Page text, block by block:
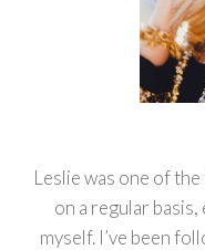
Leslie was one of
on a regular
myself. I’ve been